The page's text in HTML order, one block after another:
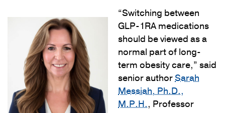
“Switching between
GLP-1RA medications
should be viewed as a
normal part of long-
term obesity care,” said
senior authorSarah
Messiah, Ph.D.,
M.P.H., Professor